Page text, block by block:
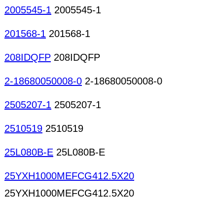
2005545-1 2005545-1
201568-1 201568-1
208IDQFP 208IDQFP
2-18680050008-0 2-18680050008-0
2505207-1 2505207-1
2510519 2510519
25L080B-E 25L080B-E
25YXH1000MEFCG412.5X20
25YXH1000MEFCG412.5X20